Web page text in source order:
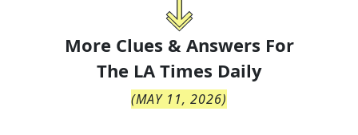
More Clues & Answers For
The LA Times Daily
(MAY 11, 2026)